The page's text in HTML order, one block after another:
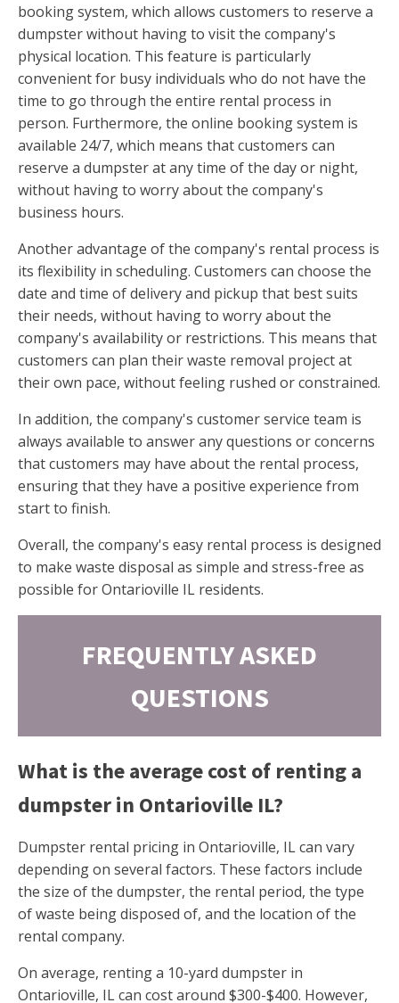
booking system, which allows customers to reserve a
dumpster without having to visit the company's
physical location. This feature is particularly
convenient for busy individuals who do not have the
time to go through the entire rental process in
person. Furthermore, the online booking system is
available 24/7, which means that customers can
reserve a dumpster at any time of the day or night,
without having to worry about the company's
business hours.
Another advantage of the company's rental process is
its flexibility in scheduling. Customers can choose the
date and time of delivery and pickup that best suits
their needs, without having to worry about the
company's availability or restrictions. This means that
customers can plan their waste removal project at
their own pace, without feeling rushed or constrained.
In addition, the company's customer service team is
always available to answer any questions or concerns
that customers may have about the rental process,
ensuring that they have a positive experience from
start to finish.
Overall, the company's easy rental process is designed
to make waste disposal as simple and stress-free as
possible for Ontarioville IL residents.
FREQUENTLY ASKED
QUESTIONS
What is the average cost of renting a
dumpster in Ontarioville IL?
Dumpster rental pricing in Ontarioville, IL can vary
depending on several factors. These factors include
the size of the dumpster, the rental period, the type
of waste being disposed of, and the location of the
rental company.
On average, renting a 10-yard dumpster in
Ontarioville, IL can cost around $300-$400. However,